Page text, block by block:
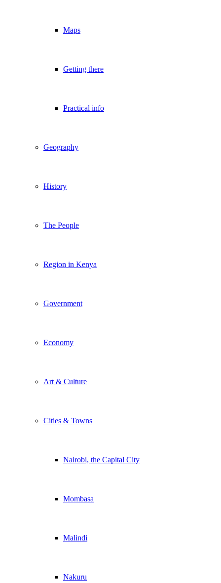
Maps
Getting there
Practical info
Geography
History
The People
Region in Kenya
Government
Economy
Art & Culture
Cities & Towns
Nairobi, the Capital City
Mombasa
Malindi
Nakuru